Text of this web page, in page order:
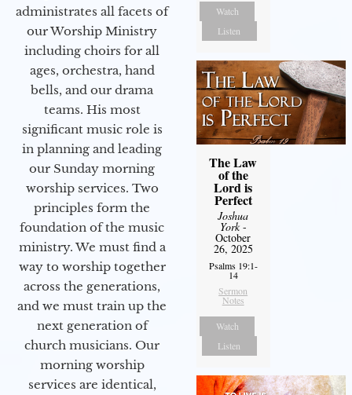
administrates all facets of
our Worship Ministry
including choirs for all
ages, orchestra, hand
bells, and our drama
teams. His most
significant music role is
in planning and leading
our Sunday morning
worship services. Two
principles form the
foundation of the music
ministry. We must find a
way to worship together
across the generations,
and we must train up the
next generation of
church musicians. Our
morning worship
services are identical,
Watch
Listen
The Law
of the
Lord is
Perfect
Joshua
York-
October
26, 2025
Psalms 19:1-
14
Sermon
Notes
Watch
Listen